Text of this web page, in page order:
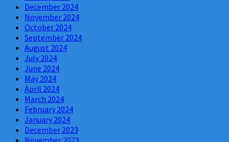
December 2024
November 2024
October 2024
September 2024
August 2024
July 2024
June 2024
May 2024
April 2024
March 2024
February 2024
January 2024
December 2023